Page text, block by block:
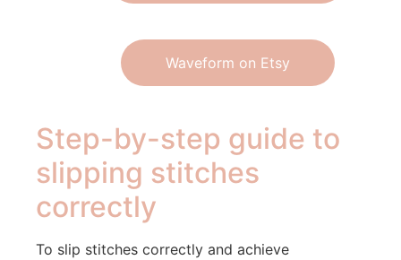
Waveform on Etsy
Step-by-step guide to
slipping stitches
correctly
To slip stitches correctly and achieve